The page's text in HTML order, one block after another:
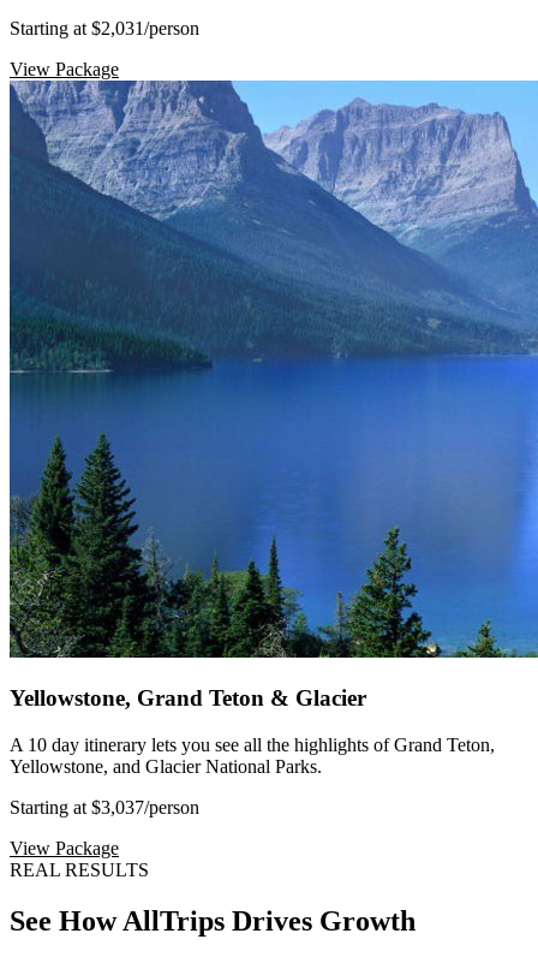
Starting at $2,031/person
View Package
Yellowstone, Grand Teton & Glacier
A 10 day itinerary lets you see all the highlights of Grand Teton,
Yellowstone, and Glacier National Parks.
Starting at $3,037/person
View Package
REAL RESULTS
See How AllTrips Drives Growth